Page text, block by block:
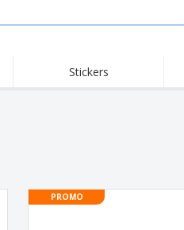
Wrist Watches
Stickers
PROMO